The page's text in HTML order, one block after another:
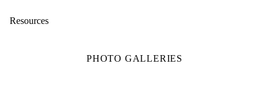
Resources
PHOTO GALLERIES